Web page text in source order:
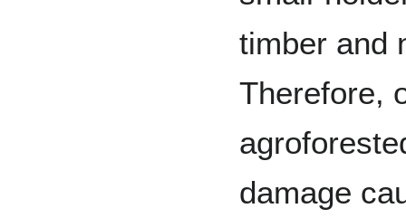
timber and
Therefore,
damage